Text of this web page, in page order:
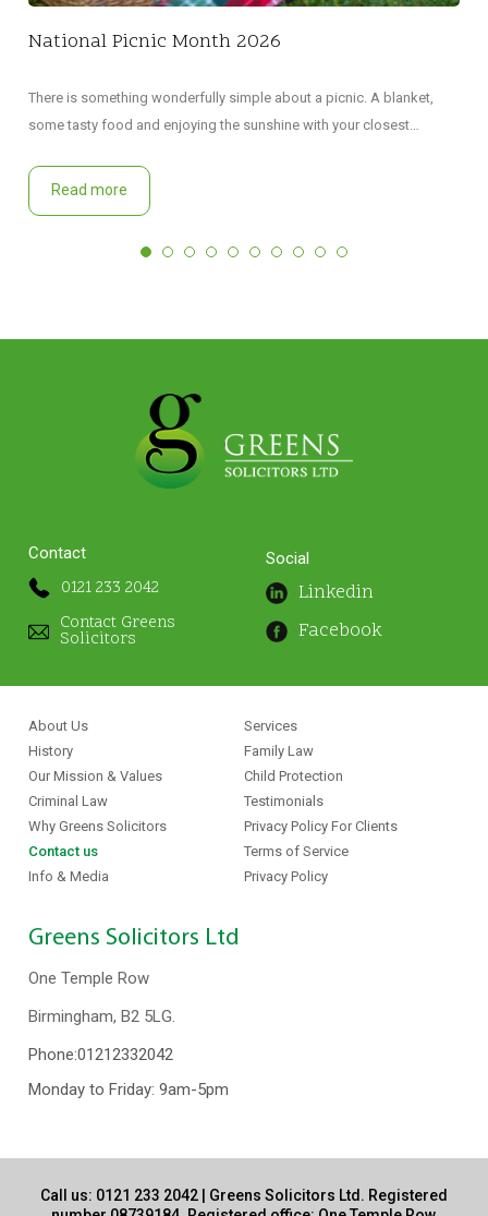
National Picnic Month 2026
There is something wonderfully simple about a picnic. A blanket,
some tasty food and enjoying the sunshine with your closest…
Read more
Contact
0121 233 2042
Contact Greens
Solicitors
Social
Linkedin
Facebook
About Us
Services
History
Family Law
Our Mission & Values
Child Protection
Criminal Law
Testimonials
Why Greens Solicitors
Privacy Policy For Clients
Contact us
Terms of Service
Info & Media
Privacy Policy
Greens Solicitors Ltd
One Temple Row
Birmingham, B2 5LG.
Phone:01212332042
Monday to Friday: 9am-5pm
Call us: 0121 233 2042 | Greens Solicitors Ltd. Registered